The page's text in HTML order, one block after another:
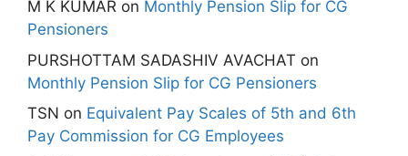
M K KUMAR on Monthly Pension Slip for CG
Pensioners
PURSHOTTAM SADASHIV AVACHAT on
Monthly Pension Slip for CG Pensioners
TSN on Equivalent Pay Scales of 5th and 6th
Pay Commission for CG Employees